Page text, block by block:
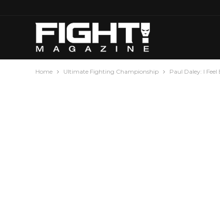
Home Ultimate Fighting Championship Paul Daley: I Feel